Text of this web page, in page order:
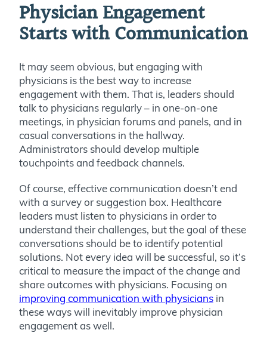
Physician Engagement
Starts with Communication
It may seem obvious, but engaging with
physicians is the best way to increase
engagement with them. That is, leaders should
talk to physicians regularly – in one-on-one
meetings, in physician forums and panels, and in
casual conversations in the hallway.
Administrators should develop multiple
touchpoints and feedback channels.
Of course, effective communication doesn’t end
with a survey or suggestion box. Healthcare
leaders must listen to physicians in order to
understand their challenges, but the goal of these
conversations should be to identify potential
solutions. Not every idea will be successful, so it’s
critical to measure the impact of the change and
share outcomes with physicians. Focusing on
improving communication with physicians in
these ways will inevitably improve physician
engagement as well.